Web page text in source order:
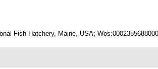
Fish Hatchery, Maine, USA;